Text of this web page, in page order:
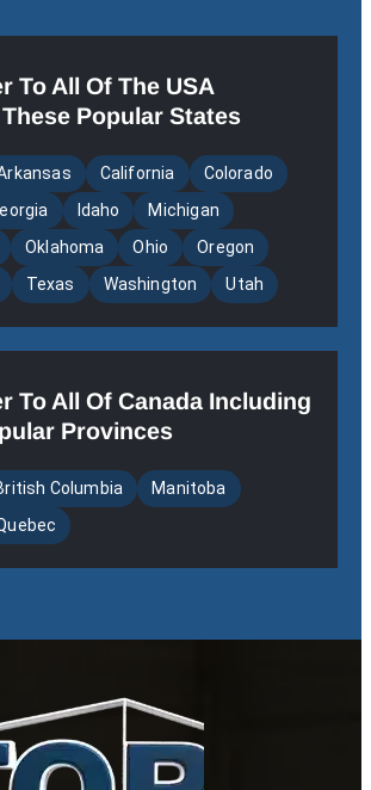
To All Of The USA
Popular States
California
Colorado
Idaho
Michigan
Oklahoma Ohio
Oregon
Texas Washington Utah
To All Of Canada Including
Provinces
Columbia
Manitoba